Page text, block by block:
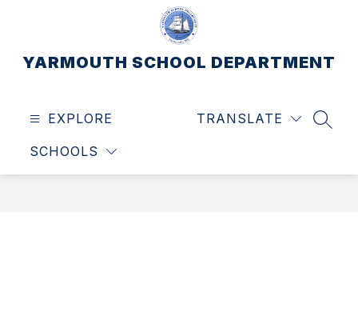
YARMOUTH SCHOOL DEPARTMENT
EXPLORE
SCHOOLS
TRANSLATE